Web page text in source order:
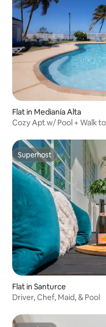
Flat in Medianía Alta
Cozy Apt w/ Pool + Walk
Superhost
Superhost
Flat in Santurce
Driver, Chef, Maid, & Pool